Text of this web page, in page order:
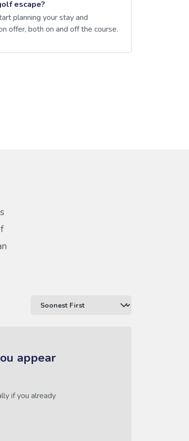
escape?
planning your stay and
offer, both on and off the course.
appear
if you already